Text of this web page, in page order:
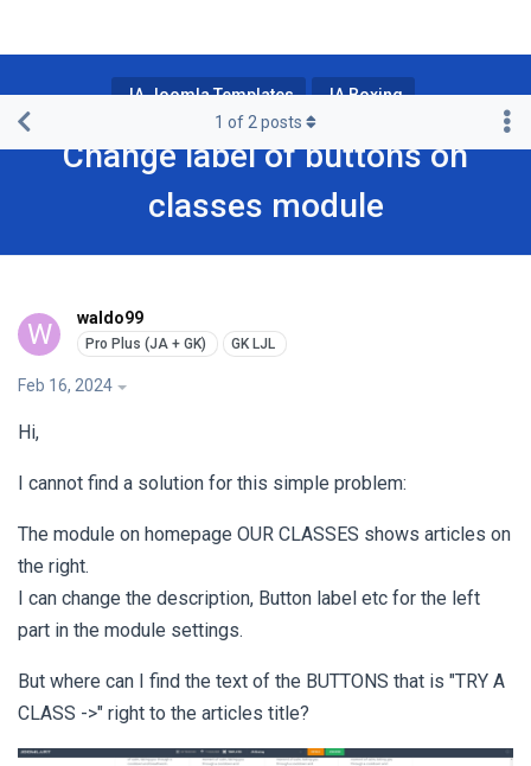
JA Joomla Templates JA Boxing
Change label of buttons on
classes module
1 of 2 posts
W waldo99
Feb 16, 2024
Hi,
I cannot find a solution for this simple problem:
The module on homepage OUR CLASSES shows articles on
the right.
I can change the description, Button label etc for the left
part in the module settings.
But where can I find the text of the BUTTONS that is "TRY A
CLASS ->" right to the articles title?